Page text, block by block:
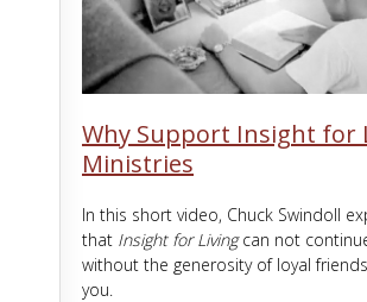
Why Support Insight for
Ministries
In this short video, Chuck Swindoll
that Insight for Livingcan not
without the generosity of loyal
you.